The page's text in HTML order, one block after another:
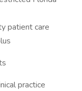
patient care
practice